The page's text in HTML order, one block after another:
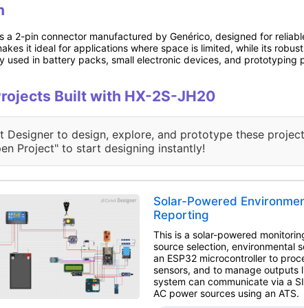
a 2-pin connector manufactured by Genérico, designed for
it ideal for applications where space is limited, while its
used in battery packs, small electronic devices, and prototyping
Built with HX-2S-JH20
Designer to design, explore, and prototype these
Project" to start designing instantly!
Solar-Powered
Reporting
This is a solar-powered
source selection, environmental
an ESP32 microcontroller to
sensors, and to manage outputs
system can communicate via a
AC power sources using an ATS.